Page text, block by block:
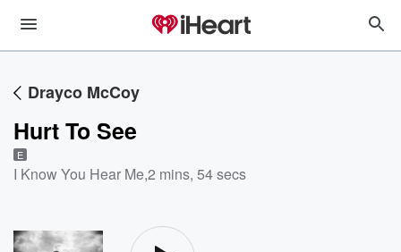
Drayco McCoy
Hurt To See
E
I Know You Hear Me,2 mins, 54 secs